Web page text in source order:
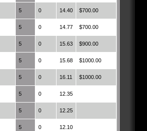
5 0 14.40 $700.00
5 0 14.77 $700.00
5 0 15.63 $900.00
5 0 15.68 $1000.00
5 0 16.11 $1000.00
5 0 12.35
5 0 12.25
5 0 12.10